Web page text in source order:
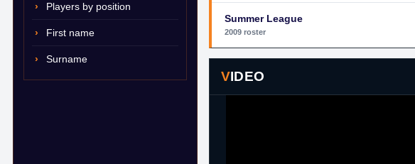
Players by position
First name
Surname
Summer League
2009 roster
VIDEO